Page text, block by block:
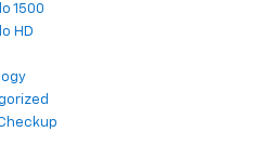
1500
HD